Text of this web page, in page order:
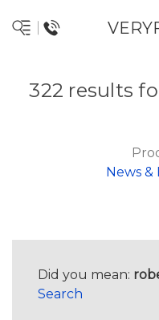
322 results
News
Did you mean:
Search